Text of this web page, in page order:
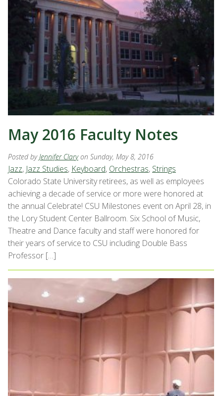
May 2016 Faculty Notes
Posted byJennifer Clary on Sunday, May 8, 2016
Jazz, Jazz Studies, Keyboard, Orchestras, Strings
Colorado State University retirees, as well as employees
achieving a decade of service or more were honored at
the annual Celebrate! CSU Milestones event on April 28, in
the Lory Student Center Ballroom. Six School of Music,
Theatre and Dance faculty and staff were honored for
their years of service to CSU including Double Bass
Professor […]